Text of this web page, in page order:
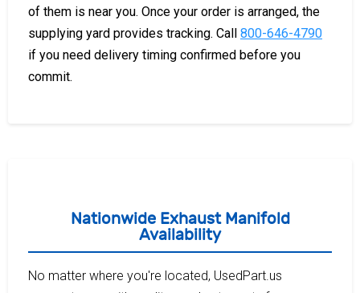
of them is near you. Once your order is arranged, the
supplying yard provides tracking. Call 800-646-4790
if you need delivery timing confirmed before you
commit.
Nationwide Exhaust Manifold
Availability
No matter where you're located, UsedPart.us